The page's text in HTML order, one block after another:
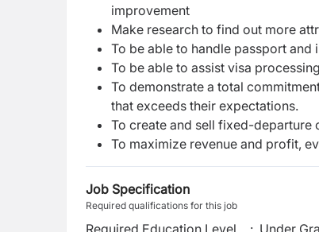
improvement
Make research to find out more
To be able to handle passport and
To be able to assist visa processing
To demonstrate a total
that exceeds their expectations.
To create and sell fixed-
To maximize revenue and profit,
Job Specification
Required qualifications for this job
Required Education Level : Under